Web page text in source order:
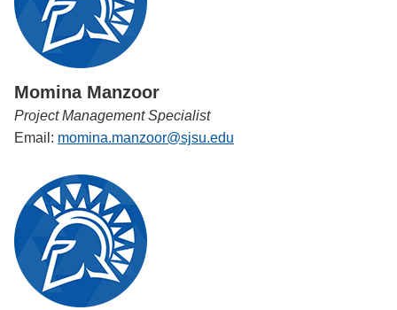
Momina Manzoor
Project Management Specialist
Email: momina.manzoor@sjsu.edu